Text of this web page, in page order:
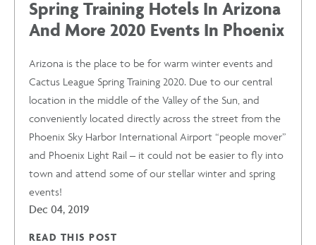
Spring Training Hotels In Arizona
And More 2020 Events In Phoenix
Arizona is the place to be for warm winter events and
Cactus League Spring Training 2020. Due to our central
location in the middle of the Valley of the Sun, and
conveniently located directly across the street from the
Phoenix Sky Harbor International Airport “people mover”
and Phoenix Light Rail – it could not be easier to fly into
town and attend some of our stellar winter and spring
events!
Dec 04, 2019
READ THIS POST